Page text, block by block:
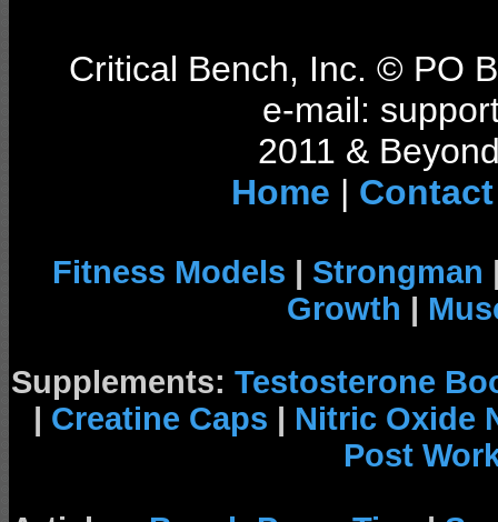
Critical Bench, Inc. © PO
e-mail:
2011 &
Home | Contact
Fitness Models | Strongman
Growth |
Supplements: Testosterone
| Creatine Caps | Nitric Oxide
Post